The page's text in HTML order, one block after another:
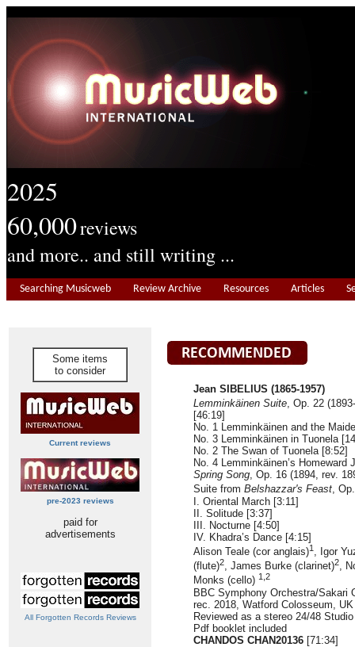
2025
60,000reviews
and more.. and still writing ...
Searching Musicweb Review Archive Resources Articles
Some items
to consider
Current reviews
pre-2023 reviews
paid for
advertisements
All Forgotten Records Reviews
Jean SIBELIUS (1865-1957)
Lemminkäinen Suite, Op. 22
[46:19]
No. 1 Lemminkäinen and the
No. 3 Lemminkäinen in Tuonela
No. 2 The Swan of Tuonela [8:52]
No. 4 Lemminkäinen’s Homeward
Spring Song, Op. 16 (1894, rev.
Suite from Belshazzar's Feast,
I. Oriental March [3:11]
II. Solitude [3:37]
III. Nocturne [4:50]
IV. Khadra’s Dance [4:15]
Alison Teale (cor anglais)1
, Igor
(flute)2, James Burke (clarinet)2,
Monks (cello) 1,2
BBC Symphony Orchestra/Sakari
rec. 2018, Watford Colosseum, UK
Reviewed as a stereo 24/48
Pdf booklet included
CHANDOS CHAN20136 [71:34]